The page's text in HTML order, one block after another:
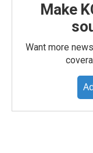
Make
Want more